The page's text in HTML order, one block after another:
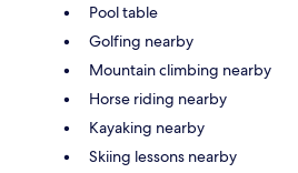
Pool table
Golfing nearby
Mountain climbing nearby
Horse riding nearby
Kayaking nearby
Skiing lessons nearby